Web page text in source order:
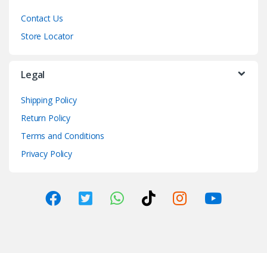
Contact Us
Store Locator
Legal
Shipping Policy
Return Policy
Terms and Conditions
Privacy Policy